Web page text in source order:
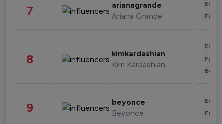
7 arianagrande
Ariana Grande
8 kimkardashian
Kim Kardashian
9 beyonce
Beyonce